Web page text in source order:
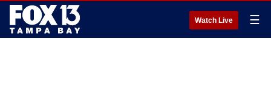
Watch Live ☰